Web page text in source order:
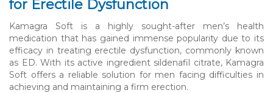
for Erectile Dysfunction
Kamagra Soft is a highly sought-after men’s health
medication that has gained immense popularity due to its
efficacy in treating erectile dysfunction, commonly known
as ED. With its active ingredient sildenafil citrate, Kamagra
Soft offers a reliable solution for men facing difficulties in
achieving and maintaining a firm erection.